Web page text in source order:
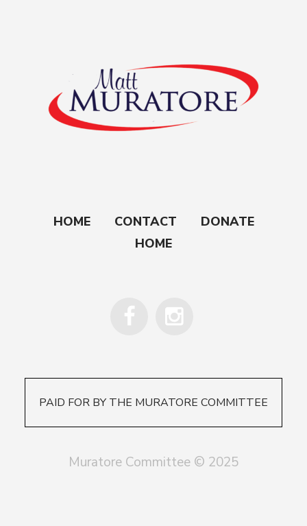
HOME CONTACT
DONATE
HOME
PAID FOR BY THE MURATORE COMMITTEE
Muratore Committee © 2025